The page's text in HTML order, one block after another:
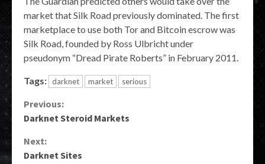
market that Silk Road previously dominated. The first
marketplace to use both Tor and Bitcoin escrow was
Silk Road, founded by Ross Ulbricht under
pseudonym “Dread Pirate Roberts” in February 2011.
Tags: darknet market serious
Continue
Previous:
Darknet Steroid Markets
Next:
Darknet Sites